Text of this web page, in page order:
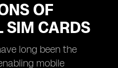
OF
SIM CARDS
long been the
mobile